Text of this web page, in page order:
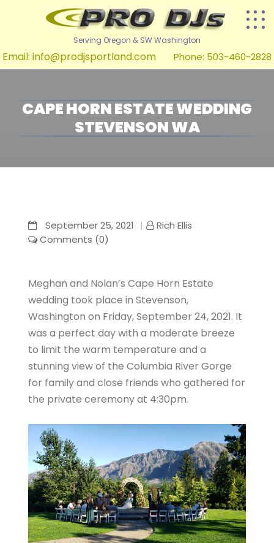
Serving Oregon & SW Washington
Email: info@prodjsportland.com Phone: 503-460-2828
CAPE HORN ESTATE WEDDING
STEVENSON WA
September 25, 2021
Rich Ellis
Comments (0)
Meghan and Nolan’s Cape Horn Estate
wedding took place in Stevenson,
Washington on Friday, September 24, 2021. It
was a perfect day with a moderate breeze
to limit the warm temperature and a
stunning view of the Columbia River Gorge
for family and close friends who gathered for
the private ceremony at 4:30pm.